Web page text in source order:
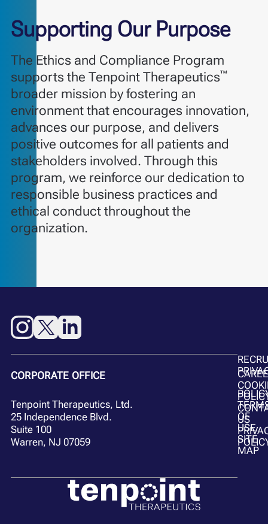
Supporting Our Purpose
The Ethics and Compliance Program
supports the Tenpoint Therapeutics™
broader mission by fostering an
environment that encourages innovation,
advances our purpose, and delivers
positive outcomes for all patients and
stakeholders involved. Through this
program, we reinforce our dedication to
responsible business practices and
ethical conduct throughout the
organization.
CORPORATE OFFICE
Tenpoint Therapeutics, Ltd.
25 Independence Blvd.
Suite 100
Warren, NJ 07059
US
OF
USE
SITE
MAP